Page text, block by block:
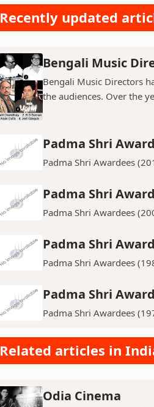
Recently updated
Bengali Music
Bengali Music Directors
the audiences. Over the
Padma Shri
Padma Shri Awardees
Padma Shri
Padma Shri Awardees
Padma Shri
Padma Shri Awardees
Padma Shri
Padma Shri Awardees
Related articles in
Odia Cinema